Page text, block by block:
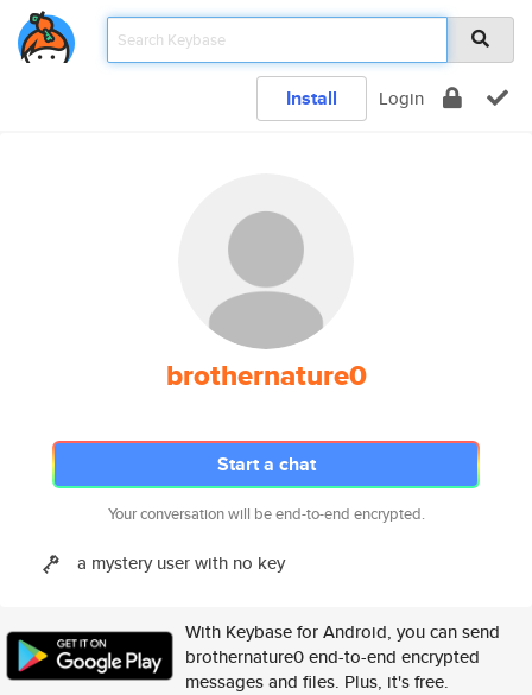
Install Login
brothernature0
Start a chat
Your conversation will be end-to-end encrypted.
a mystery user with no key
With Keybase for Android, you can send
brothernature0 end-to-end encrypted
messages and files. Plus, it's free.